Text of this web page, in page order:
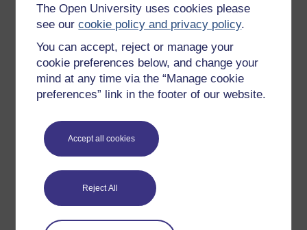
The Open University uses cookies please
see ourcookie policy and privacy policy.
You can accept, reject or manage your
cookie preferences below, and change your
mind at any time via the “Manage cookie
preferences” link in the footer of our website.
Accept all cookies
Reject All
Games, quizzes & activities
OpenLearn Cymru
Explore subjects
Digital & Computing
Education & Development
Health, Sports & Psychology
History & The Arts
Languages